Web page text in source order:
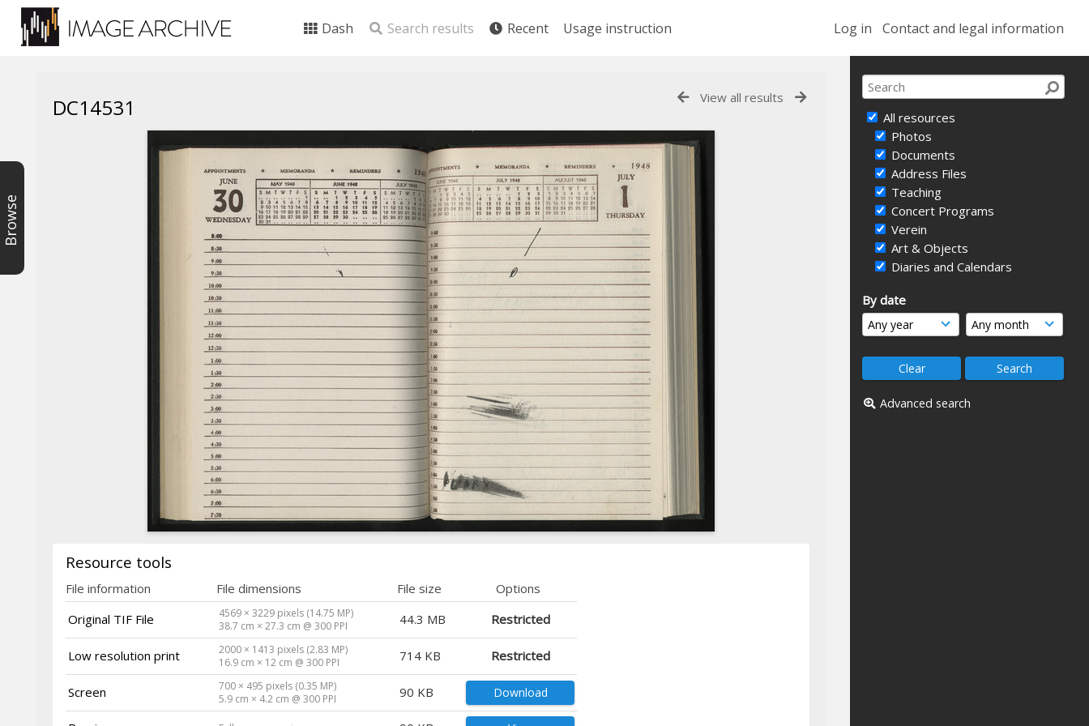
Log in Contact and legal information
Dash Search results Recent Usage instruction
All resources
Photos
Documents
Address Files
Teaching
Concert Programs
Verein
Art & Objects
Diaries and Calendars
By date
Advanced search
Browse
View all results
DC14531
Resource tools
File information File dimensions File size
Options
Original TIF File
4569 × 3229 pixels (14.75 MP)
38.7 cm × 27.3 cm @ 300 PPI
44.3 MB Restricted
Low resolution print
2000 × 1413 pixels (2.83 MP)
16.9 cm × 12 cm @ 300 PPI
714 KB Restricted
Screen
700 × 495 pixels (0.35 MP)
5.9 cm × 4.2 cm @ 300 PPI
90 KB Download